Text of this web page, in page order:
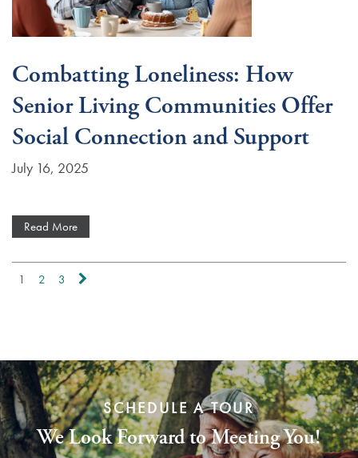
Combatting Loneliness: How
Senior Living Communities Offer
Social Connection and Support
July 16, 2025
Read More
1 2 3
SCHEDULE A TOUR
We Look Forward to Meeting You!